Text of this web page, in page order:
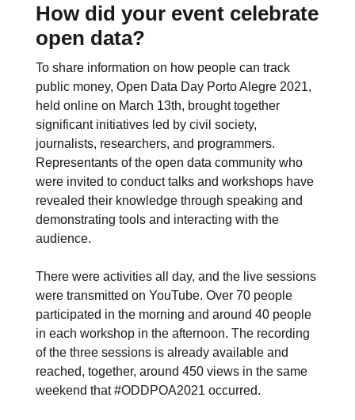
How did your event celebrate
open data?
To share information on how people can track
public money, Open Data Day Porto Alegre 2021,
held online on March 13th, brought together
significant initiatives led by civil society,
journalists, researchers, and programmers.
Representants of the open data community who
were invited to conduct talks and workshops have
revealed their knowledge through speaking and
demonstrating tools and interacting with the
audience.
There were activities all day, and the live sessions
were transmitted on YouTube. Over 70 people
participated in the morning and around 40 people
in each workshop in the afternoon. The recording
of the three sessions is already available and
reached, together, around 450 views in the same
weekend that #ODDPOA2021 occurred.